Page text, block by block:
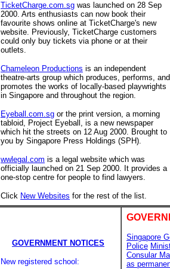
TicketCharge.com.sg was launched on 28 Sep
2000. Arts enthusiasts can now book their
favourite shows online at TicketCharge's new
website. Previously, TicketCharge customers
could only buy tickets via phone or at their
outlets.
Chameleon Productions is an independent
theatre-arts group which produces, performs, and
promotes the works of locally-based playwrights
in Singapore and throughout the region.
Eyeball.com.sg or the print version, a morning
tabloid, Project Eyeball, is a new newspaper
which hit the streets on 12 Aug 2000. Brought to
you by Singapore Press Holdings (SPH).
wwlegal.com is a legal website which was
officially launched on 21 Sep 2000. It provides a
one-stop centre for people to find lawyers.
Click New Websites for the rest of the list.
GOVERNMENT NOTICES
New registered school:
Singapore
Police
Consular
as